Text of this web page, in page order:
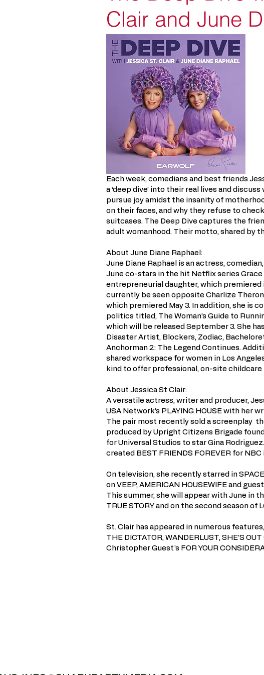
Clair and June
Each week, comedians and best friends
a ‘deep dive’ into their real lives and
pursue joy amidst the insanity of
on their faces, and why they refuse to
suitcases. The Deep Dive captures the
adult womanhood. Their motto, shared by
About June Diane Raphael:
June Diane Raphael is an actress,
June co-stars in the hit Netflix series Grace
entrepreneurial daughter, which premiered
currently be seen opposite Charlize Theron
which premiered May 3. In addition, she is
politics titled, The Woman’s Guide to
which will be released September 3. She
Disaster Artist, Blockers, Zodiac,
Anchorman 2: The Legend Continues.
shared workspace for women in Los
kind to offer professional, on-site
About Jessica St Clair:
A versatile actress, writer and producer,
USA Network’s PLAYING HOUSE with her
The pair most recently sold a screenplay
produced by Upright Citizens Brigade
for Universal Studios to star Gina
created BEST FRIENDS FOREVER for
On television, she recently starred in
on VEEP, AMERICAN HOUSEWIFE and
This summer, she will appear with June in
TRUE STORY and on the second season of
St. Clair has appeared in numerous
THE DICTATOR, WANDERLUST, SHE’S
Christopher Guest's FOR YOUR